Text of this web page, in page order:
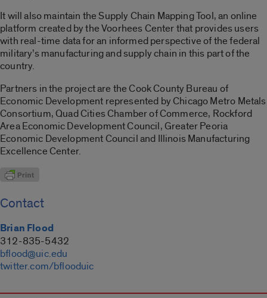
It will also maintain the Supply Chain Mapping Tool, an online
platform created by the Voorhees Center that provides users
with real-time data for an informed perspective of the federal
military’s manufacturing and supply chain in this part of the
country.
Partners in the project are the Cook County Bureau of
Economic Development represented by Chicago Metro Metals
Consortium, Quad Cities Chamber of Commerce, Rockford
Area Economic Development Council, Greater Peoria
Economic Development Council and Illinois Manufacturing
Excellence Center.
Contact
Brian Flood
312-835-5432
bflood@uic.edu
twitter.com/bflooduic